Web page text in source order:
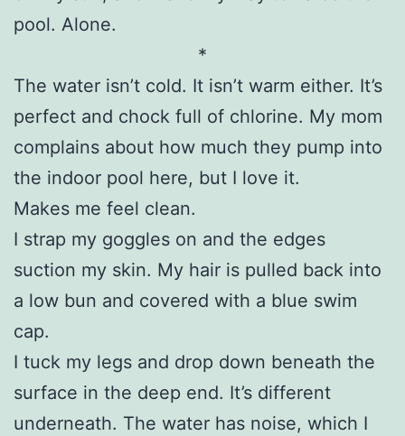
pool. Alone.
*
The water isn’t cold. It isn’t warm either. It’s
perfect and chock full of chlorine. My mom
complains about how much they pump into
the indoor pool here, but I love it.
Makes me feel clean.
I strap my goggles on and the edges
suction my skin. My hair is pulled back into
a low bun and covered with a blue swim
cap.
I tuck my legs and drop down beneath the
surface in the deep end. It’s different
underneath. The water has noise, which I